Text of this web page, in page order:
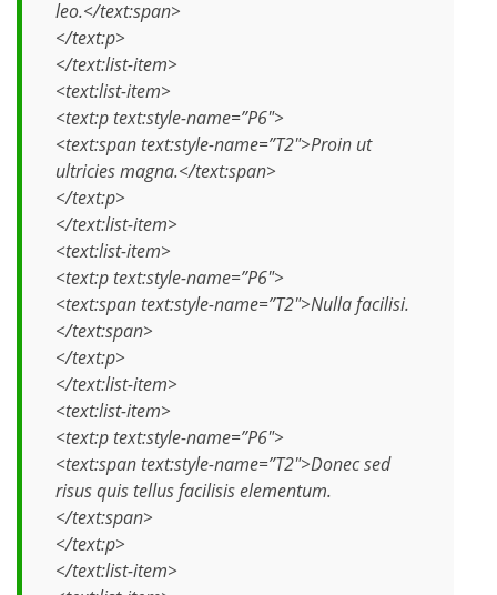
leo.</text:span>
</text:p>
</text:list-item>
<text:list-item>
<text:p text:style-name=”P6″>
<text:span text:style-name=”T2″>Proin ut
ultricies magna.</text:span>
</text:p>
</text:list-item>
<text:list-item>
<text:p text:style-name=”P6″>
<text:span text:style-name=”T2″>Nulla facilisi.
</text:span>
</text:p>
</text:list-item>
<text:list-item>
<text:p text:style-name=”P6″>
<text:span text:style-name=”T2″>Donec sed
risus quis tellus facilisis elementum.
</text:span>
</text:p>
</text:list-item>